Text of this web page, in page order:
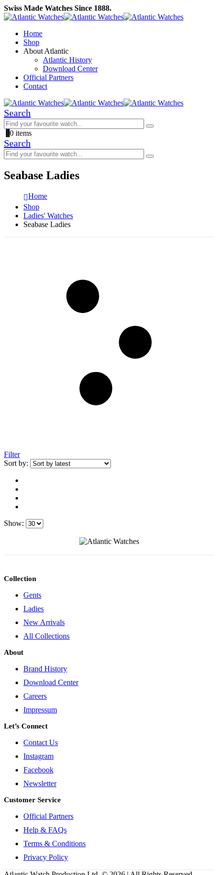
Swiss Made Watches Since 1888.
Home
Shop
About Atlantic
Atlantic History
Download Center
Official Partners
Contact
Search
00 items
Search
Seabase Ladies
Home
Shop
Ladies' Watches
Seabase Ladies
Filter
Sort by:
Show:
Collection
Gents
Ladies
New Arrivals
All Collections
About
Brand History
Download Center
Careers
Impressum
Let’s Connect
Contact Us
Instagram
Facebook
Newsletter
Customer Service
Official Partners
Help & FAQs
Terms & Conditions
Privacy Policy